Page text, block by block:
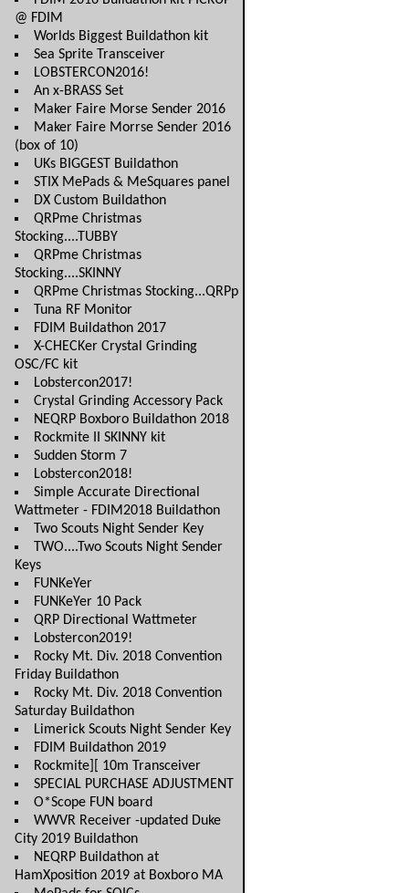
@ FDIM
Worlds Biggest Buildathon kit
Sea Sprite Transceiver
LOBSTERCON2016!
An x-BRASS Set
Maker Faire Morse Sender 2016
Maker Faire Morrse Sender 2016
(box of 10)
UKs BIGGEST Buildathon
STIX MePads & MeSquares panel
DX Custom Buildathon
QRPme Christmas
Stocking....TUBBY
QRPme Christmas
Stocking....SKINNY
QRPme Christmas Stocking...QRPp
Tuna RF Monitor
FDIM Buildathon 2017
X-CHECKer Crystal Grinding
OSC/FC kit
Lobstercon2017!
Crystal Grinding Accessory Pack
NEQRP Boxboro Buildathon 2018
Rockmite II SKINNY kit
Sudden Storm 7
Lobstercon2018!
Simple Accurate Directional
Wattmeter - FDIM2018 Buildathon
Two Scouts Night Sender Key
TWO....Two Scouts Night Sender
Keys
FUNKeYer
FUNKeYer 10 Pack
QRP Directional Wattmeter
Lobstercon2019!
Rocky Mt. Div. 2018 Convention
Friday Buildathon
Rocky Mt. Div. 2018 Convention
Saturday Buildathon
Limerick Scouts Night Sender Key
FDIM Buildathon 2019
Rockmite][ 10m Transceiver
SPECIAL PURCHASE ADJUSTMENT
O*Scope FUN board
WWVR Receiver -updated Duke
City 2019 Buildathon
NEQRP Buildathon at
HamXposition 2019 at Boxboro MA